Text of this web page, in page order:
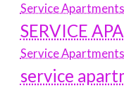
Service
SERVICE
Service
service